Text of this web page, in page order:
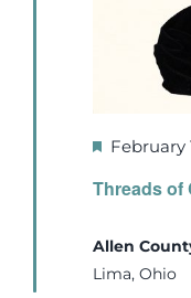
Threads of
Featured
February
Allen
Lima, Ohio